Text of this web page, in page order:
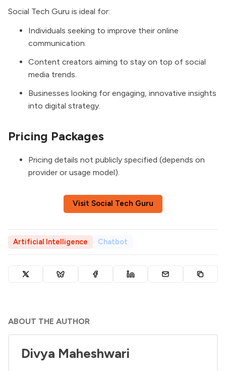
Social Tech Guru is ideal for:
Individuals seeking to improve their online
communication.
Content creators aiming to stay on top of social
media trends.
Businesses looking for engaging, innovative insights
into digital strategy.
Pricing Packages
Pricing details not publicly specified (depends on
provider or usage model).
Visit Social Tech Guru
Artificial Intelligence Chatbot
ABOUT THE AUTHOR
Divya Maheshwari